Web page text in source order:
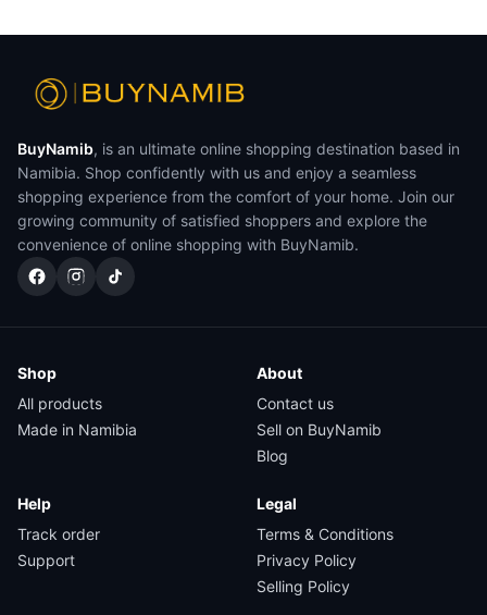
BuyNamib, is an ultimate online shopping destination based in
Namibia. Shop confidently with us and enjoy a seamless
shopping experience from the comfort of your home. Join our
growing community of satisfied shoppers and explore the
convenience of online shopping with BuyNamib.
Shop
All products
Made in Namibia
About
Contact us
Sell on BuyNamib
Blog
Help
Track order
Support
Legal
Terms & Conditions
Privacy Policy
Selling Policy